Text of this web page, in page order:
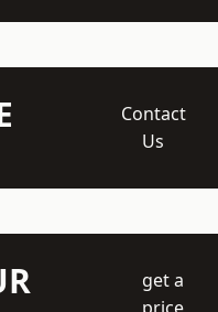
Contact
Us
get a